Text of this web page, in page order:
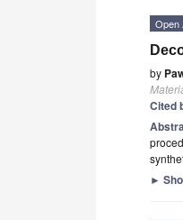
Open
by
Cited
►